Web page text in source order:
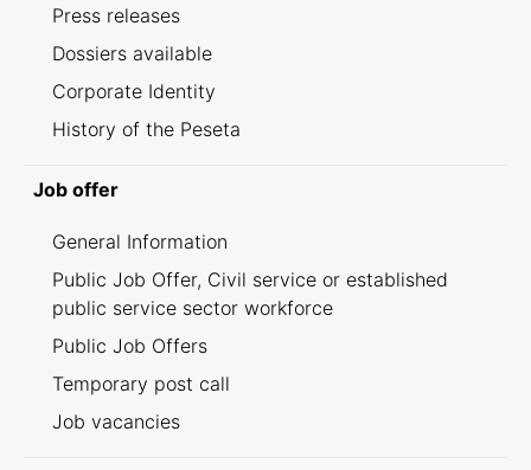
Press releases
Dossiers available
Corporate Identity
History of the Peseta
Job offer
General Information
Public Job Offer, Civil service or established
public service sector workforce
Public Job Offers
Temporary post call
Job vacancies